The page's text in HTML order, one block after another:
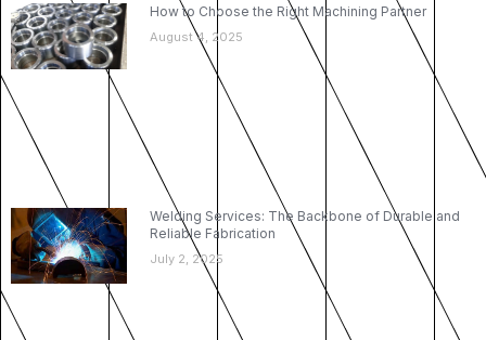
How to Choose the Right Machining Partner
August 4, 2025
Welding Services: The Backbone of Durable and
Reliable Fabrication
July 2, 2025